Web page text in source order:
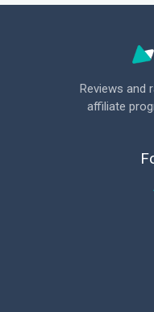
Reviews and
affiliate